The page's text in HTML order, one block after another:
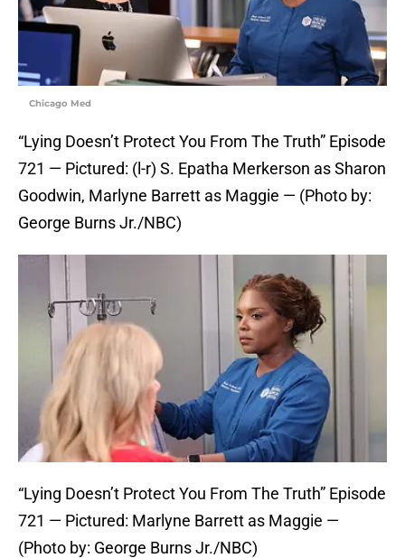
Chicago Med
“Lying Doesn’t Protect You From The Truth” Episode
721 — Pictured: (l-r) S. Epatha Merkerson as Sharon
Goodwin, Marlyne Barrett as Maggie — (Photo by:
George Burns Jr./NBC)
“Lying Doesn’t Protect You From The Truth” Episode
721 — Pictured: Marlyne Barrett as Maggie —
(Photo by: George Burns Jr./NBC)